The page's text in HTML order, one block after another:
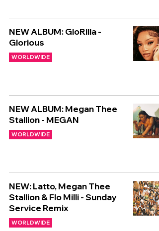
NEW ALBUM: GloRilla -
Glorious
WORLDWIDE
NEW ALBUM: Megan Thee
Stallion - MEGAN
WORLDWIDE
NEW: Latto, Megan Thee
Stallion & Flo Milli - Sunday
Service Remix
WORLDWIDE